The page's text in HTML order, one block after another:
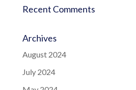
Recent Comments
Archives
August 2024
July 2024